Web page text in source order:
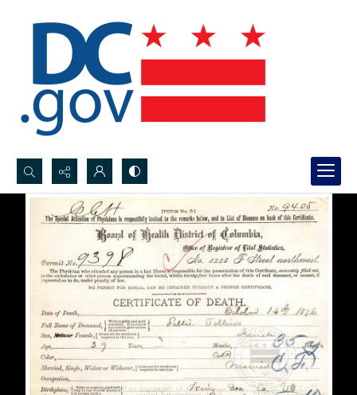
Search...
Advanced search